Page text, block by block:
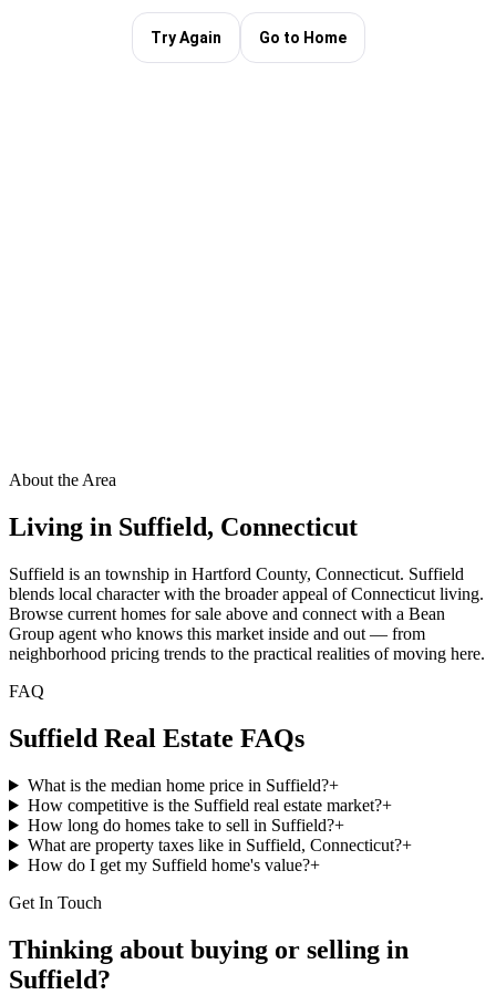
About the Area
Living in Suffield, Connecticut
Suffield is an township in Hartford County, Connecticut. Suffield
blends local character with the broader appeal of Connecticut living.
Browse current homes for sale above and connect with a Bean
Group agent who knows this market inside and out — from
neighborhood pricing trends to the practical realities of moving here.
FAQ
Suffield Real Estate FAQs
What is the median home price in Suffield?+
How competitive is the Suffield real estate market?+
How long do homes take to sell in Suffield?+
What are property taxes like in Suffield, Connecticut?+
How do I get my Suffield home's value?+
Get In Touch
Thinking about buying or selling in
Suffield?